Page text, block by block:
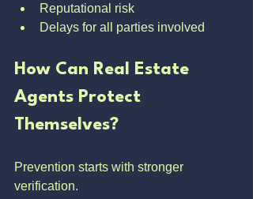
Reputational risk
Delays for all parties involved
How Can Real Estate
Agents Protect
Themselves?
Prevention starts with stronger
verification.